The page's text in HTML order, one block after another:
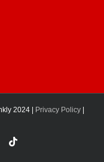
2024 | Privacy Policy |